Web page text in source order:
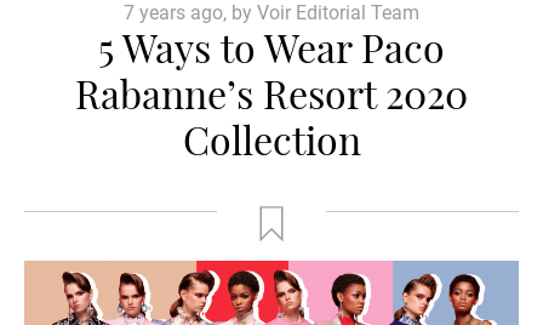
7 years ago, by Voir Editorial Team
5 Ways to Wear Paco
Rabanne’s Resort 2020
Collection